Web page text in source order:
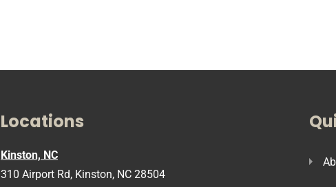
Locations
Kinston, NC
310 Airport Rd, Kinston, NC 28504